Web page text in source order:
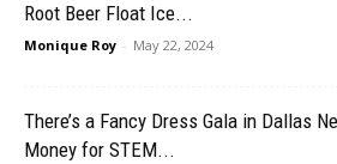
Root Beer Float Ice...
Monique Roy - May 22, 2024
There’s a Fancy Dress Gala in Dallas
Money for STEM...